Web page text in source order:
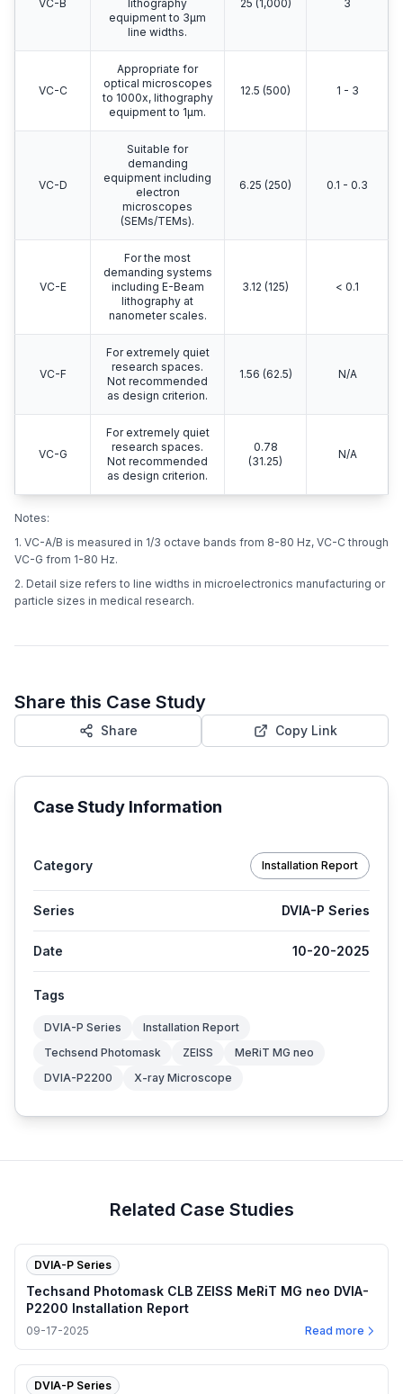
VC-B
lithography
equipment to 3μm
line widths.
25 (1,000) 3
VC-C
Appropriate for
optical microscopes
to 1000x, lithography
equipment to 1μm.
12.5 (500) 1 - 3
VC-D
Suitable for
demanding
equipment including
electron
microscopes
(SEMs/TEMs).
6.25 (250) 0.1 - 0.3
VC-E
For the most
demanding systems
including E-Beam
lithography at
nanometer scales.
3.12 (125) < 0.1
VC-F
For extremely quiet
research spaces.
Not recommended
as design criterion.
1.56 (62.5) N/A
VC-G
For extremely quiet
research spaces.
Not recommended
as design criterion.
0.78
(31.25)
N/A
Notes:
1. VC-A/B is measured in 1/3 octave bands from 8-80 Hz, VC-C through
VC-G from 1-80 Hz.
2. Detail size refers to line widths in microelectronics manufacturing or
particle sizes in medical research.
Share this Case Study
Share Copy Link
Case Study Information
Category Installation Report
Series DVIA-P Series
Date 10-20-2025
Tags
DVIA-P Series
Installation Report
Techsend Photomask
ZEISS
MeRiT MG neo
DVIA-P2200
X-ray Microscope
Related Case Studies
DVIA-P Series
Techsand Photomask CLB ZEISS MeRiT MG neo DVIA-
P2200 Installation Report
09-17-2025 Read more
DVIA-P Series